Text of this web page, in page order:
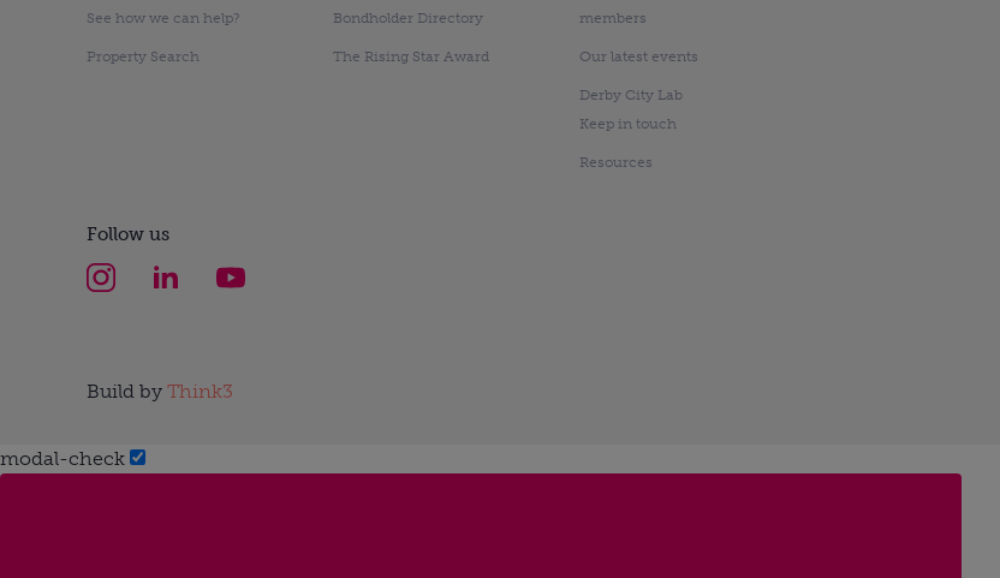
See how we can help?
Property Search
Bondholder Directory
The Rising Star Award
members
Our latest events
Derby City Lab
Keep in touch
Resources
Follow us
Build by Think3
modal-check